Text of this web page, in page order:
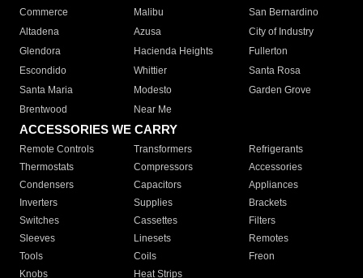
Commerce
Malibu
San Bernardino
Altadena
Azusa
City of Industry
Glendora
Hacienda Heights
Fullerton
Escondido
Whittier
Santa Rosa
Santa Maria
Modesto
Garden Grove
Brentwood
Near Me
ACCESSORIES WE CARRY
Remote Controls Transformers
Refrigerants
Thermostats
Compressors
Accessories
Condensers
Capacitors
Appliances
Inverters
Supplies
Brackets
Switches
Cassettes
Filters
Sleeves
Linesets
Remotes
Tools
Coils
Freon
Knobs
Heat Strips